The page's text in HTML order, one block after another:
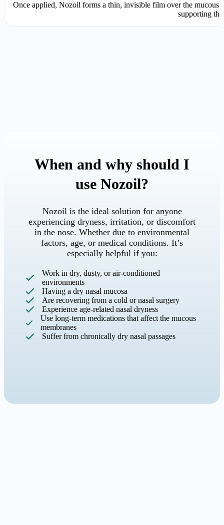
Once applied, Nozoil forms a thin, invisible film over the mucous
supporting
When and why should I
use Nozoil?
Nozoil is the ideal solution for anyone
experiencing dryness, irritation, or discomfort
in the nose. Whether due to environmental
factors, age, or medical conditions. It’s
especially helpful if you:
Work in dry, dusty, or air-conditioned
environments
Having a dry nasal mucosa
Are recovering from a cold or nasal surgery
Experience age-related nasal dryness
Use long-term medications that affect the mucous
membranes
Suffer from chronically dry nasal passages